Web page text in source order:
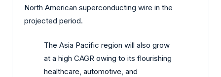
North American superconducting wire in the
projected period.
The Asia Pacific region will also grow
at a high CAGR owing to its flourishing
healthcare, automotive, and